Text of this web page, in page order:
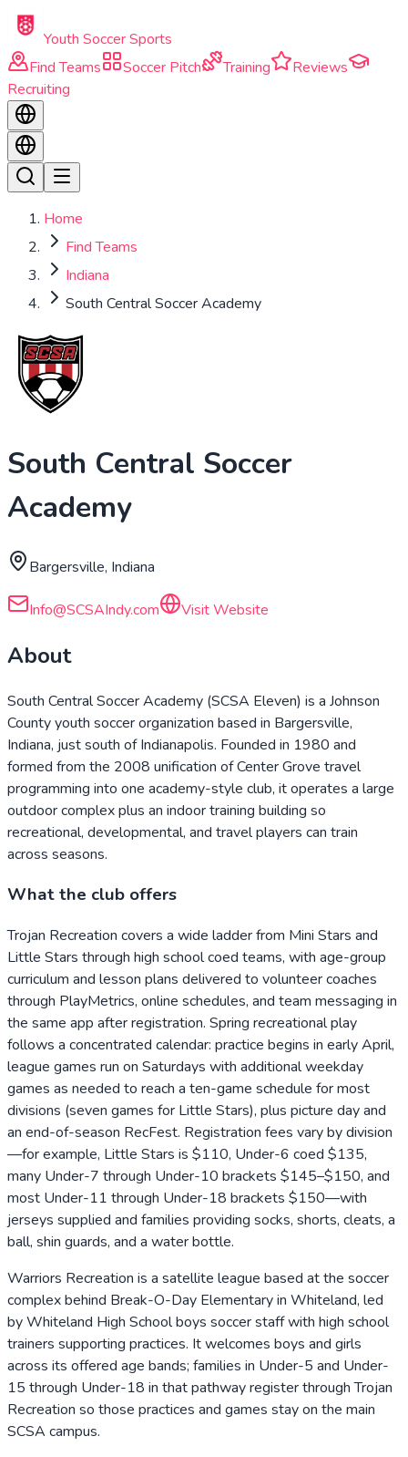
Skip to main content
Youth Soccer Sports
Find Teams
Soccer Pitch Training
Reviews
Recruiting
Home
Find Teams
Indiana
South Central Soccer Academy
South Central Soccer
Academy
Bargersville, Indiana
Info@SCSAIndy.com Visit Website
About
South Central Soccer Academy (SCSA Eleven) is a Johnson
County youth soccer organization based in Bargersville,
Indiana, just south of Indianapolis. Founded in 1980 and
formed from the 2008 unification of Center Grove travel
programming into one academy-style club, it operates a large
outdoor complex plus an indoor training building so
recreational, developmental, and travel players can train
across seasons.
What the club offers
Trojan Recreation covers a wide ladder from Mini Stars and
Little Stars through high school coed teams, with age-group
curriculum and lesson plans delivered to volunteer coaches
through PlayMetrics, online schedules, and team messaging in
the same app after registration. Spring recreational play
follows a concentrated calendar: practice begins in early April,
league games run on Saturdays with additional weekday
games as needed to reach a ten-game schedule for most
divisions (seven games for Little Stars), plus picture day and
an end-of-season RecFest. Registration fees vary by division
—for example, Little Stars is $110, Under-6 coed $135,
many Under-7 through Under-10 brackets $145–$150, and
most Under-11 through Under-18 brackets $150—with
jerseys supplied and families providing socks, shorts, cleats, a
ball, shin guards, and a water bottle.
Warriors Recreation is a satellite league based at the soccer
complex behind Break-O-Day Elementary in Whiteland, led
by Whiteland High School boys soccer staff with high school
trainers supporting practices. It welcomes boys and girls
across its offered age bands; families in Under-5 and Under-
15 through Under-18 in that pathway register through Trojan
Recreation so those practices and games stay on the main
SCSA campus.